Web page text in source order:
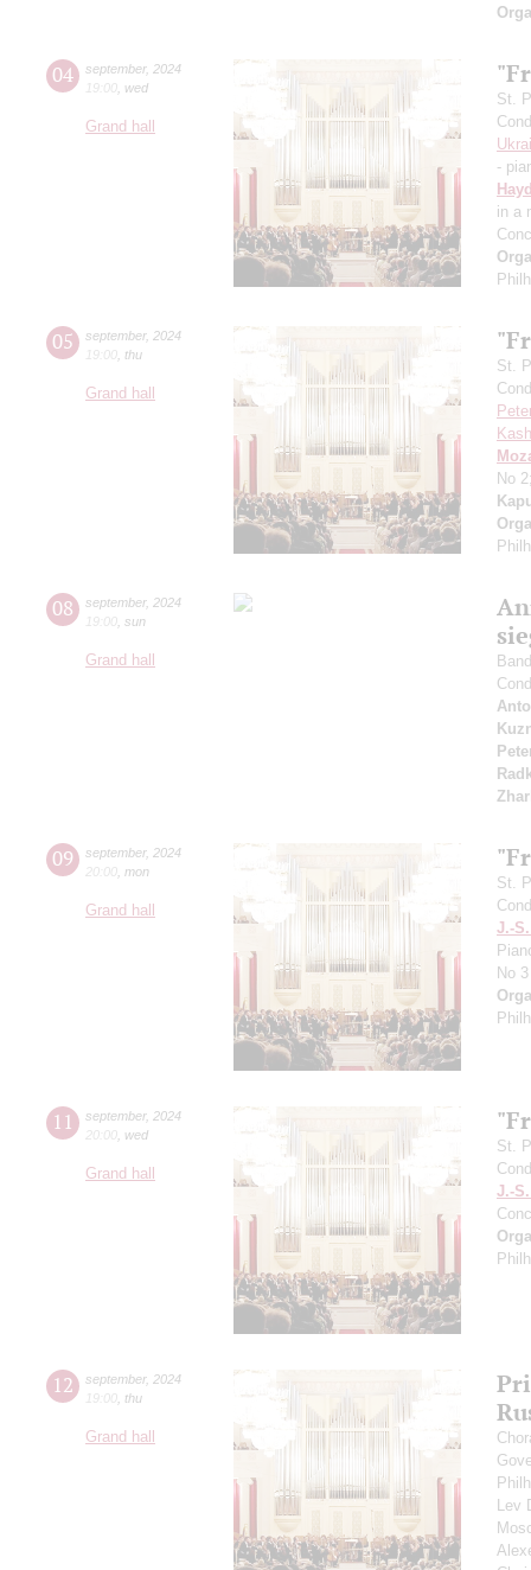
04 september, 2024
19:00 wed
Grand hall
St.
-
in a
05 september, 2024
19:00 thu
Grand hall
St.
No
08 september, 2024
19:00 sun
Grand hall
09 september, 2024
20:00 mon
Grand hall
St.
J.-
No 3
11 september, 2024
20:00 wed
Grand hall
St.
J.-
12 september, 2024
19:00 thu
Grand hall
Lev